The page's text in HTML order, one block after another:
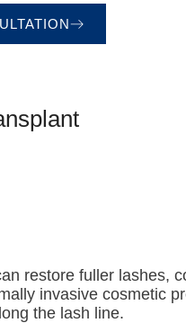
restore fuller lashes,
invasive cosmetic
the lash line.